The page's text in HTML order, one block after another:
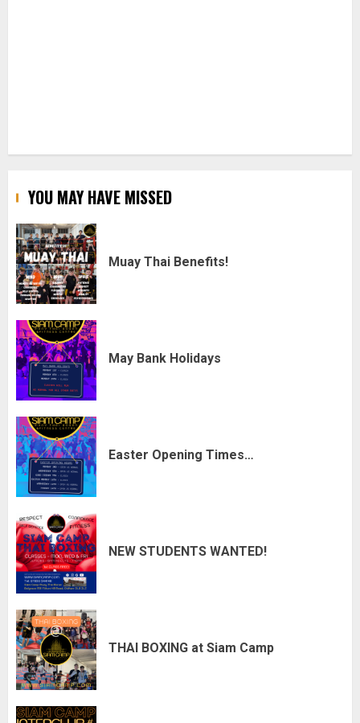
YOU MAY HAVE MISSED
Muay Thai Benefits!
May Bank Holidays
Easter Opening Times…
NEW STUDENTS WANTED!
THAI BOXING at Siam Camp